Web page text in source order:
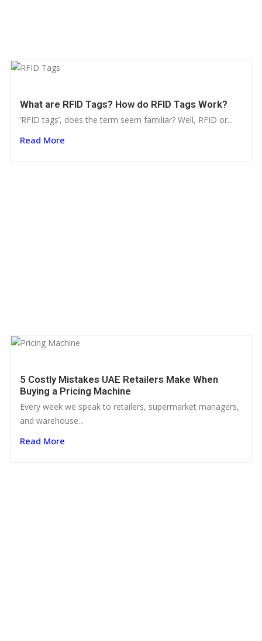
What are RFID Tags? How do RFID Tags Work?
‘RFID tags’, does the term seem familiar? Well, RFID or...
Read More
5 Costly Mistakes UAE Retailers Make When
Buying a Pricing Machine
Every week we speak to retailers, supermarket managers,
and warehouse...
Read More